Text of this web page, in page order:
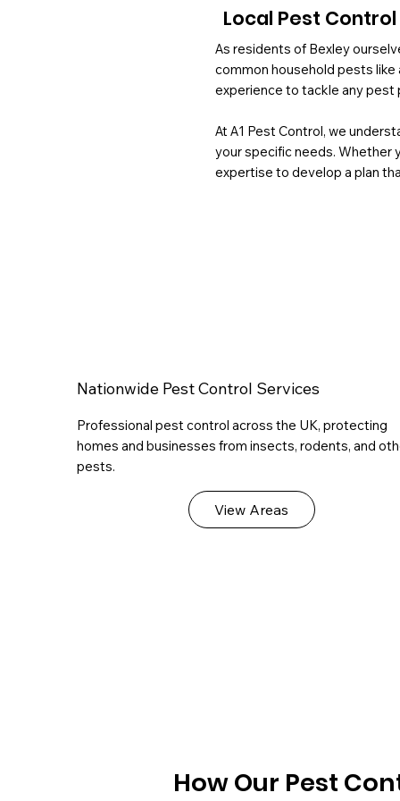
Nationwide Pest Control Services
Professional pest control across the UK, protecting
homes and businesses from insects, rodents, and
pests.
View Areas
How Our Pest
Local Pest
As residents of Bexley
common household pests
experience to tackle any
At A1 Pest Control, we
your specific needs. Whether
expertise to develop a plan